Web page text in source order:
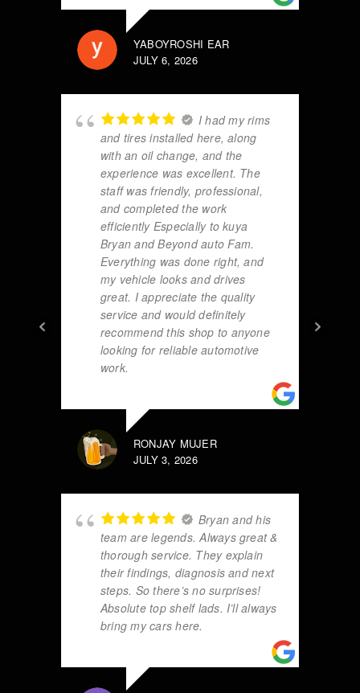
YABOYROSHI EAR
JULY 6, 2026
I had my rims
and tires installed here, along
with an oil change, and the
experience was excellent. The
staff was friendly, professional,
and completed the work
efficiently Especially to kuya
Bryan and Beyond auto Fam.
Everything was done right, and
my vehicle looks and drives
great. I appreciate the quality
service and would definitely
recommend this shop to anyone
looking for reliable automotive
work.
RONJAY MUJER
JULY 3, 2026
Bryan and his
team are legends. Always great &
thorough service. They explain
their findings, diagnosis and next
steps. So there’s no surprises!
Absolute top shelf lads. I’ll always
bring my cars here.